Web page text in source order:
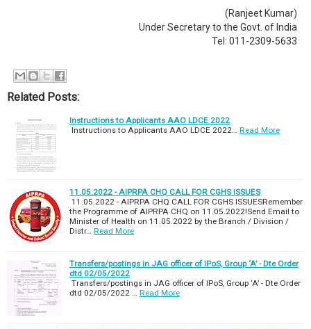
(Ranjeet Kumar)
Under Secretary to the Govt. of India
Tel: 011-2309-5633
Related Posts:
Instructions to Applicants AAO LDCE 2022
Instructions to Applicants AAO LDCE 2022… Read More
11.05.2022 - AIPRPA CHQ CALL FOR CGHS ISSUES
11.05.2022 - AIPRPA CHQ CALL FOR CGHS ISSUESRemember
the Programme of AIPRPA CHQ on 11.05.2022!Send Email to
Minister of Health on 11.05.2022 by the Branch / Division /
Distr… Read More
Transfers/postings in JAG officer of IPoS, Group ‘A’ - Dte Order
dtd 02/05/2022
Transfers/postings in JAG officer of IPoS, Group ‘A’ - Dte Order
dtd 02/05/2022 … Read More